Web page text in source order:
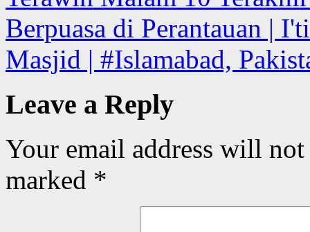
Berpuasa di Perantauan |
Masjid | #Islamabad,
Leave a Reply
Your email address will
marked *